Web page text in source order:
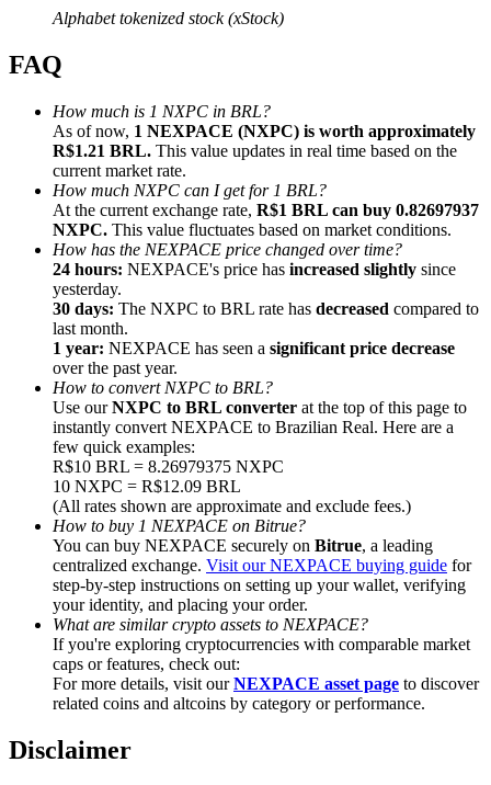
Referral
Invite a friend to receive cash rewards
Precious Metals Trading Carnival
Precious Metals Trading Carnival
Trade Gold & Silver · 33,333 USDT Bonus
Exclusive for BitMart Users
Register & Trade to Win 500,000 USDT
Alphabet tokenized stock (xStock)
FAQ
How much is 1 NXPC in BRL?
As of now, 1 NEXPACE (NXPC) is worth approximately
R$1.21 BRL. This value updates in real time based on the
current market rate.
How much NXPC can I get for 1 BRL?
At the current exchange rate, R$1 BRL can buy 0.82697937
NXPC. This value fluctuates based on market conditions.
How has the NEXPACE price changed over time?
24 hours: NEXPACE's price has increased slightly since
yesterday.
30 days: The NXPC to BRL rate has decreased compared to
last month.
1 year: NEXPACE has seen a significant price decrease
over the past year.
How to convert NXPC to BRL?
Use ourNXPC to BRL converter at the top of this page to
instantly convert NEXPACE to Brazilian Real. Here are a
few quick examples:
R$10 BRL = 8.26979375 NXPC
10 NXPC = R$12.09 BRL
(All rates shown are approximate and exclude fees.)
How to buy 1 NEXPACE on Bitrue?
You can buy NEXPACE securely on Bitrue, a leading
centralized exchange. Visit our NEXPACE buying guide for
step-by-step instructions on setting up your wallet, verifying
your identity, and placing your order.
What are similar crypto assets to NEXPACE?
If you're exploring cryptocurrencies with comparable market
caps or features, check out:
For more details, visit ourNEXPACE asset page to discover
related coins and altcoins by category or performance.
Disclaimer